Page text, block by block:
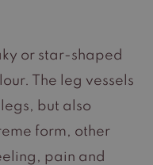
or star-shaped
The leg vessels
but also
form, other
pain and